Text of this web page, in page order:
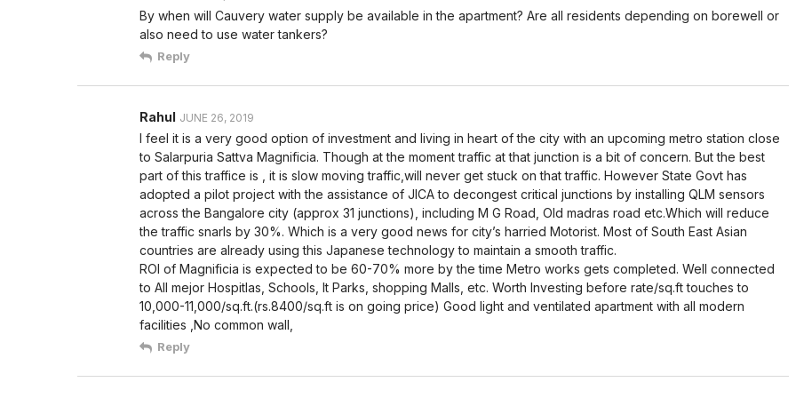
By when will Cauvery water supply be available in the apartment? Are all residents depending on borewell or
also need to use water tankers?
Reply
Rahul JUNE 26, 2019
I feel it is a very good option of investment and living in heart of the city with an upcoming metro station close
to Salarpuria Sattva Magnificia. Though at the moment traffic at that junction is a bit of concern. But the best
part of this traffice is , it is slow moving traffic,will never get stuck on that traffic. However State Govt has
adopted a pilot project with the assistance of JICA to decongest critical junctions by installing QLM sensors
across the Bangalore city (approx 31 junctions), including M G Road, Old madras road etc.Which will reduce
the traffic snarls by 30%. Which is a very good news for city’s harried Motorist. Most of South East Asian
countries are already using this Japanese technology to maintain a smooth traffic.
ROI of Magnificia is expected to be 60-70% more by the time Metro works gets completed. Well connected
to All mejor Hospitlas, Schools, It Parks, shopping Malls, etc. Worth Investing before rate/sq.ft touches to
10,000-11,000/sq.ft.(rs.8400/sq.ft is on going price) Good light and ventilated apartment with all modern
facilities ,No common wall,
Reply